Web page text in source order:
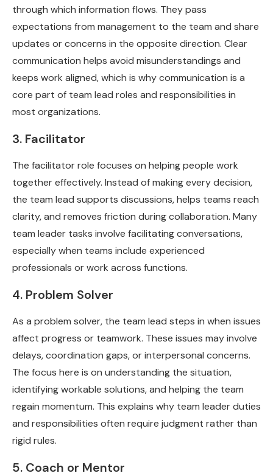
through which information flows. They pass
expectations from management to the team and share
updates or concerns in the opposite direction. Clear
communication helps avoid misunderstandings and
keeps work aligned, which is why communication is a
core part of team lead roles and responsibilities in
most organizations.
3. Facilitator
The facilitator role focuses on helping people work
together effectively. Instead of making every decision,
the team lead supports discussions, helps teams reach
clarity, and removes friction during collaboration. Many
team leader tasks involve facilitating conversations,
especially when teams include experienced
professionals or work across functions.
4. Problem Solver
As a problem solver, the team lead steps in when issues
affect progress or teamwork. These issues may involve
delays, coordination gaps, or interpersonal concerns.
The focus here is on understanding the situation,
identifying workable solutions, and helping the team
regain momentum. This explains why team leader duties
and responsibilities often require judgment rather than
rigid rules.
5. Coach or Mentor